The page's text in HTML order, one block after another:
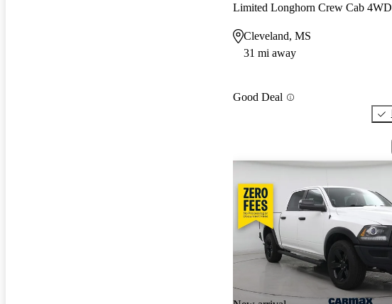
Limited Longhorn Crew Cab 4WD
Cleveland, MS
31 mi away
Good Deal